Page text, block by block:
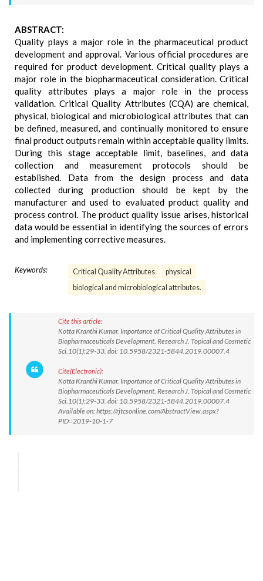
ABSTRACT:
Quality plays a major role in the pharmaceutical product
development and approval. Various official procedures are
required for product development. Critical quality plays a
major role in the biopharmaceutical consideration. Critical
quality attributes plays a major role in the process
validation. Critical Quality Attributes (CQA) are chemical,
physical, biological and microbiological attributes that can
be defined, measured, and continually monitored to ensure
final product outputs remain within acceptable quality limits.
During this stage acceptable limit, baselines, and data
collection and measurement protocols should be
established. Data from the design process and data
collected during production should be kept by the
manufacturer and used to evaluated product quality and
process control. The product quality issue arises, historical
data would be essential in identifying the sources of errors
and implementing corrective measures.
Keywords: Critical Quality Attributes
physical
biological and microbiological attributes.
Cite this article:
Kotta Kranthi Kumar. Importance of Critical Quality Attributes in
Biopharmaceuticals Development. Research J. Topical and Cosmetic
Sci.10(1):29-33. doi: 10.5958/2321-5844.2019.00007.4
Cite(Electronic):
Kotta Kranthi Kumar. Importance of Critical Quality Attributes in
Biopharmaceuticals Development. Research J. Topical and Cosmetic
Sci.10(1):29-33. doi: 10.5958/2321-5844.2019.00007.4
Available on: https://rjtcsonline.com/AbstractView.aspx?
PID=2019-10-1-7